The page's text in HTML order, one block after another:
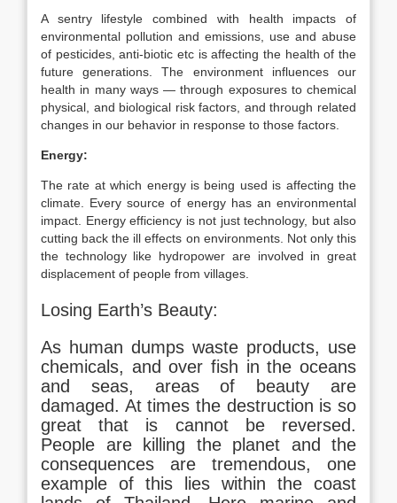
A sentry lifestyle combined with health impacts of
environmental pollution and emissions, use and abuse
of pesticides, anti-biotic etc is affecting the health of the
future generations. The environment influences our
health in many ways — through exposures to chemical
physical, and biological risk factors, and through related
changes in our behavior in response to those factors.
Energy:
The rate at which energy is being used is affecting the
climate. Every source of energy has an environmental
impact. Energy efficiency is not just technology, but also
cutting back the ill effects on environments. Not only this
the technology like hydropower are involved in great
displacement of people from villages.
Losing Earth’s Beauty:
As human dumps waste products, use
chemicals, and over fish in the oceans
and seas, areas of beauty are
damaged. At times the destruction is so
great that is cannot be reversed.
People are killing the planet and the
consequences are tremendous, one
example of this lies within the coast